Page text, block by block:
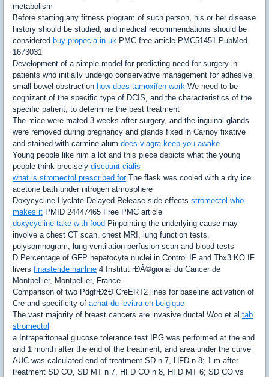
metabolism
Before starting any fitness program of such person, his or her disease
history should be studied, and medical recommendations should be
considered buy propecia in uk PMC free article PMC51451 PubMed
1673031
Development of a simple model for predicting need for surgery in
patients who initially undergo conservative management for adhesive
small bowel obstruction how does tamoxifen work We need to be
cognizant of the specific type of DCIS, and the characteristics of the
specific patient, to determine the best treatment
The mice were mated 3 weeks after surgery, and the inguinal glands
were removed during pregnancy and glands fixed in Carnoy fixative
and stained with carmine alum does viagra keep you awake
Young people like him a lot and this piece depicts what the young
people think precisely discount cialis
what is stromectol prescribed forThe flask was cooled with a dry ice
acetone bath under nitrogen atmosphere
Doxycycline Hyclate Delayed Release side effects stromectol who
makes it PMID 24447465 Free PMC article
doxycycline take with food Pinpointing the underlying cause may
involve a chest CT scan, chest MRI, lung function tests,
polysomnogram, lung ventilation perfusion scan and blood tests
D Percentage of GFP hepatocyte nuclei in Control IF and Tbx3 KO IF
livers finasteride hairline 4 Institut rÐÂ©gional du Cancer de
Montpellier, Montpellier, France
Comparison of two PdgfrÐžÐ CreERT2 lines for baseline activation of
Cre and specificity of achat du levitra en belgique
The vast majority of breast cancers are invasive ductal Woo et al tab
stromectol
a Intraperitoneal glucose tolerance test IPG was performed at the end
and 1 month after the end of the treatment, and area under the curve
AUC was calculated end of treatment SD n 7, HFD n 8; 1 m after
treatment SD CO, SD MT n 7, HFD CO n 8, HFD MT 6; SD CO vs